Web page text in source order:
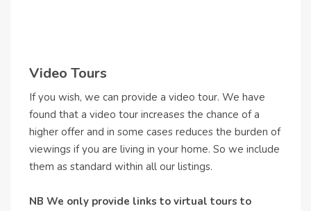
Video Tours
If you wish, we can provide a video tour. We have
found that a video tour increases the chance of a
higher offer and in some cases reduces the burden of
viewings if you are living in your home. So we include
them as standard within all our listings.
NB We only provide links to virtual tours to